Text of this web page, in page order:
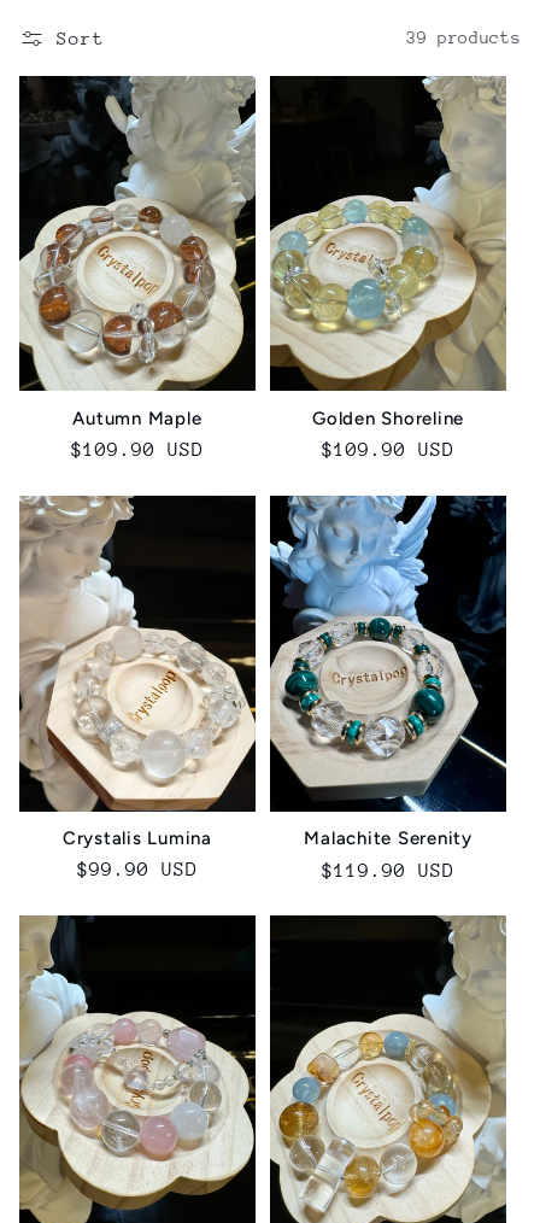
l
l
e
t
i
o
Sort 39 products
Autumn Maple
Regular
$109.90 USD
Golden Shoreline
Regular
$109.90 USD
Crystalis Lumina‌
Regular
$99.90 USD
Malachite Serenity
Regular
$119.90 USD